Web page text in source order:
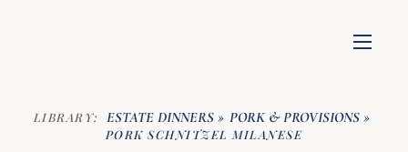
LIBRARY: ESTATE DINNERS » PORK & PROVISIONS »
PORK SCHNITZEL MILANESE